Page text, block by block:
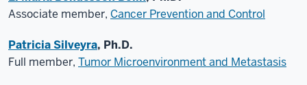
Associate member, Cancer Prevention and Control
Patricia Silveyra, Ph.D.
Full member, Tumor Microenvironment and Metastasis